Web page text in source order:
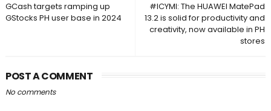
#ICYMI: The HUAWEI MatePad
13.2 is solid for productivity and
creativity, now available in PH
stores
GCash targets ramping up
GStocks PH user base in 2024
POST A COMMENT
No comments